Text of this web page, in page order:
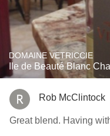
DOMAINE VETRICCIE
Ile de Beauté Blanc
Rob McClintock
Great blend. Having